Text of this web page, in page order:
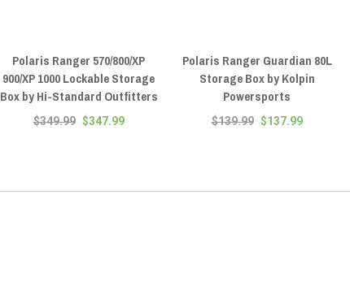
Polaris Ranger 570/800/XP
900/XP 1000 Lockable Storage
Box by Hi-Standard Outfitters
$349.99 $347.99
Polaris Ranger Guardian 80L
Storage Box by Kolpin
Powersports
$139.99 $137.99